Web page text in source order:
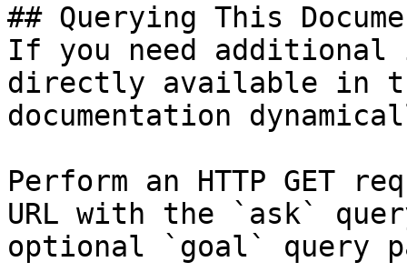
## Querying This
If you need
directly available in
documentation
Perform an HTTP GET
URL with the `ask`
optional `goal` query